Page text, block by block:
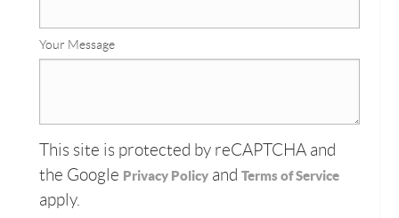
Your Message
This site is protected by reCAPTCHA and
the Google Privacy Policy and Terms of Service
apply.